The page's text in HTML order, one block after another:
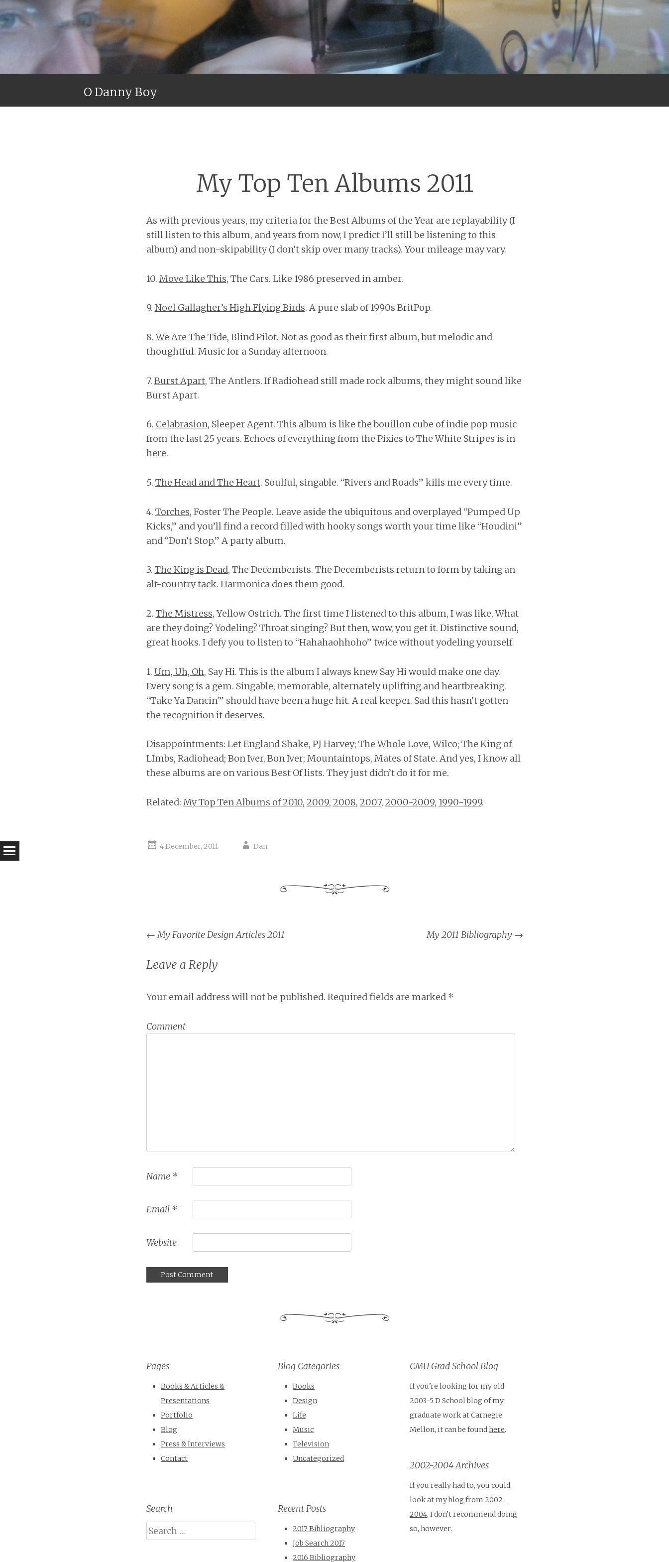
O Danny Boy
My Top Ten Albums 2011
As with previous years, my criteria for the Best Albums of the Year are replayability (I
still listen to this album, and years from now, I predict I’ll still be listening to this
album) and non-skipability (I don’t skip over many tracks). Your mileage may vary.
10. Move Like This, The Cars. Like 1986 preserved in amber.
9. Noel Gallagher’s High Flying Birds. A pure slab of 1990s BritPop.
8.We Are The Tide, Blind Pilot. Not as good as their first album, but melodic and
thoughtful. Music for a Sunday afternoon.
7. Burst Apart, The Antlers. If Radiohead still made rock albums, they might sound like
Burst Apart.
6. Celabrasion, Sleeper Agent. This album is like the bouillon cube of indie pop music
from the last 25 years. Echoes of everything from the Pixies to The White Stripes is in
here.
5. The Head and The Heart. Soulful, singable. “Rivers and Roads” kills me every time.
4. Torches, Foster The People. Leave aside the ubiquitous and overplayed “Pumped Up
Kicks,” and you’ll find a record filled with hooky songs worth your time like “Houdini”
and “Don’t Stop.” A party album.
3. The King is Dead, The Decemberists. The Decemberists return to form by taking an
alt-country tack. Harmonica does them good.
2. The Mistress, Yellow Ostrich. The first time I listened to this album, I was like, What
are they doing? Yodeling? Throat singing? But then, wow, you get it. Distinctive sound,
great hooks. I defy you to listen to “Hahahaohhoho” twice without yodeling yourself.
1. Um, Uh, Oh, Say Hi. This is the album I always knew Say Hi would make one day.
Every song is a gem. Singable, memorable, alternately uplifting and heartbreaking.
“Take Ya Dancin'” should have been a huge hit. A real keeper. Sad this hasn’t gotten
the recognition it deserves.
Disappointments: Let England Shake, PJ Harvey; The Whole Love, Wilco; The King of
LImbs, Radiohead; Bon Iver, Bon Iver; Mountaintops, Mates of State. And yes, I know all
these albums are on various Best Of lists. They just didn’t do it for me.
Related: My Top Ten Albums of 2010, 2009, 2008, 2007, 2000-2009, 1990-1999.
4 December, 2011 Dan
Post navigation
←My Favorite Design Articles 2011 My 2011 Bibliography →
Leave a Reply
Your email address will not be published. Required fields are marked *
Comment
Name *
Email *
Website
Pages
Books & Articles &
Presentations
Portfolio
Blog
Press & Interviews
Contact
Search
Search
Blog Categories
Books
Design
Life
Music
Television
Uncategorized
Recent Posts
2017 Bibliography
Job Search 2017
2016 Bibliography
CMU Grad School Blog
If you're looking for my old
2003-5 D School blog of my
graduate work at Carnegie
Mellon, it can be foundhere.
2002-2004 Archives
If you really had to, you could
look atmy blog from 2002-
2004. I don't recommend doing
so, however.